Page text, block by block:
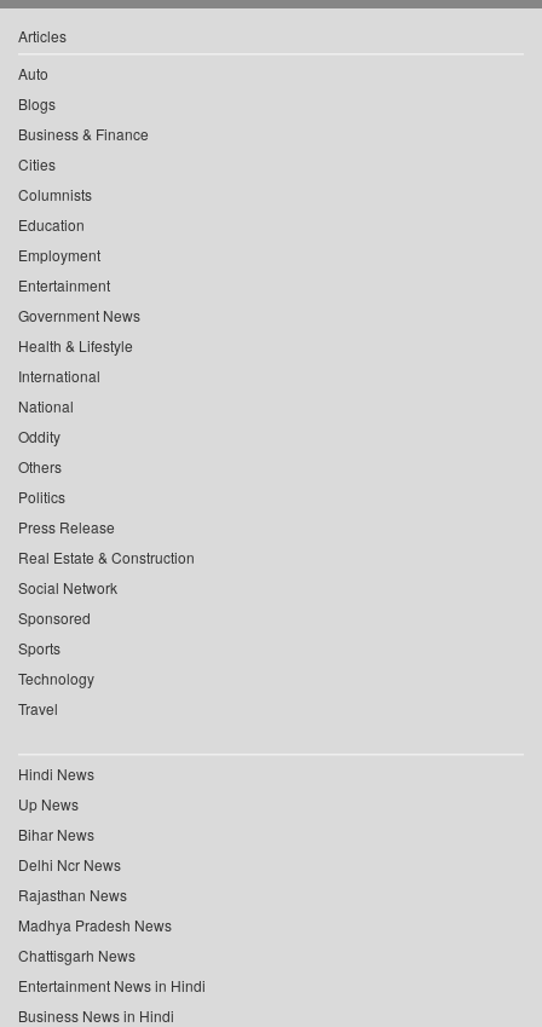
Articles
Auto
Blogs
Business & Finance
Cities
Columnists
Education
Employment
Entertainment
Government News
Health & Lifestyle
International
National
Oddity
Others
Politics
Press Release
Real Estate & Construction
Social Network
Sponsored
Sports
Technology
Travel
Hindi News
Up News
Bihar News
Delhi Ncr News
Rajasthan News
Madhya Pradesh News
Chattisgarh News
Entertainment News in Hindi
Business News in Hindi